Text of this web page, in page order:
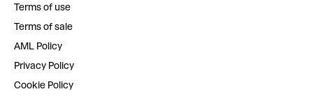
Terms of use
Terms of sale
AML Policy
Privacy Policy
Cookie Policy